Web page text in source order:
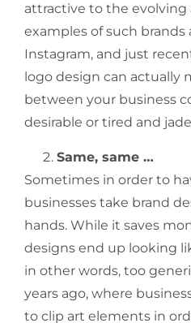
attractive to the evolving
examples of such brands
Instagram, and just
logo design can actually
between your business
desirable or tired and
Same, same …
Sometimes in order to
businesses take brand
hands. While it saves
designs end up looking
in other words, too
years ago, where
to clip art elements in